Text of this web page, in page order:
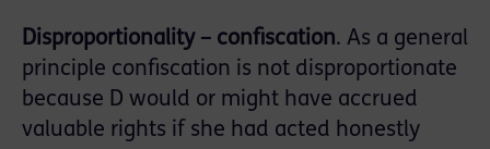
Disproportionality – confiscation. As a general
principle confiscation is not disproportionate
because D would or might have accrued
valuable rights if she had acted honestly